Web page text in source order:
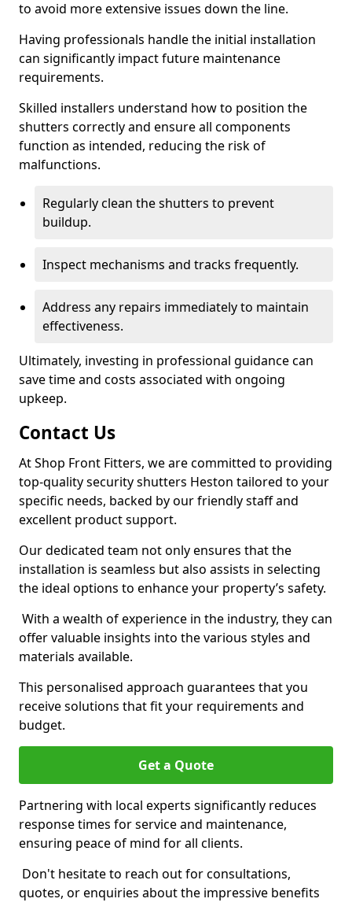
to avoid more extensive issues down the line.
Having professionals handle the initial installation
can significantly impact future maintenance
requirements.
Skilled installers understand how to position the
shutters correctly and ensure all components
function as intended, reducing the risk of
malfunctions.
Regularly clean the shutters to prevent
buildup.
Inspect mechanisms and tracks frequently.
Address any repairs immediately to maintain
effectiveness.
Ultimately, investing in professional guidance can
save time and costs associated with ongoing
upkeep.
Contact Us
At Shop Front Fitters, we are committed to providing
top-quality security shutters Heston tailored to your
specific needs, backed by our friendly staff and
excellent product support.
Our dedicated team not only ensures that the
installation is seamless but also assists in selecting
the ideal options to enhance your property’s safety.
With a wealth of experience in the industry, they can
offer valuable insights into the various styles and
materials available.
This personalised approach guarantees that you
receive solutions that fit your requirements and
budget.
Get a Quote
Partnering with local experts significantly reduces
response times for service and maintenance,
ensuring peace of mind for all clients.
Don't hesitate to reach out for consultations,
quotes, or enquiries about the impressive benefits